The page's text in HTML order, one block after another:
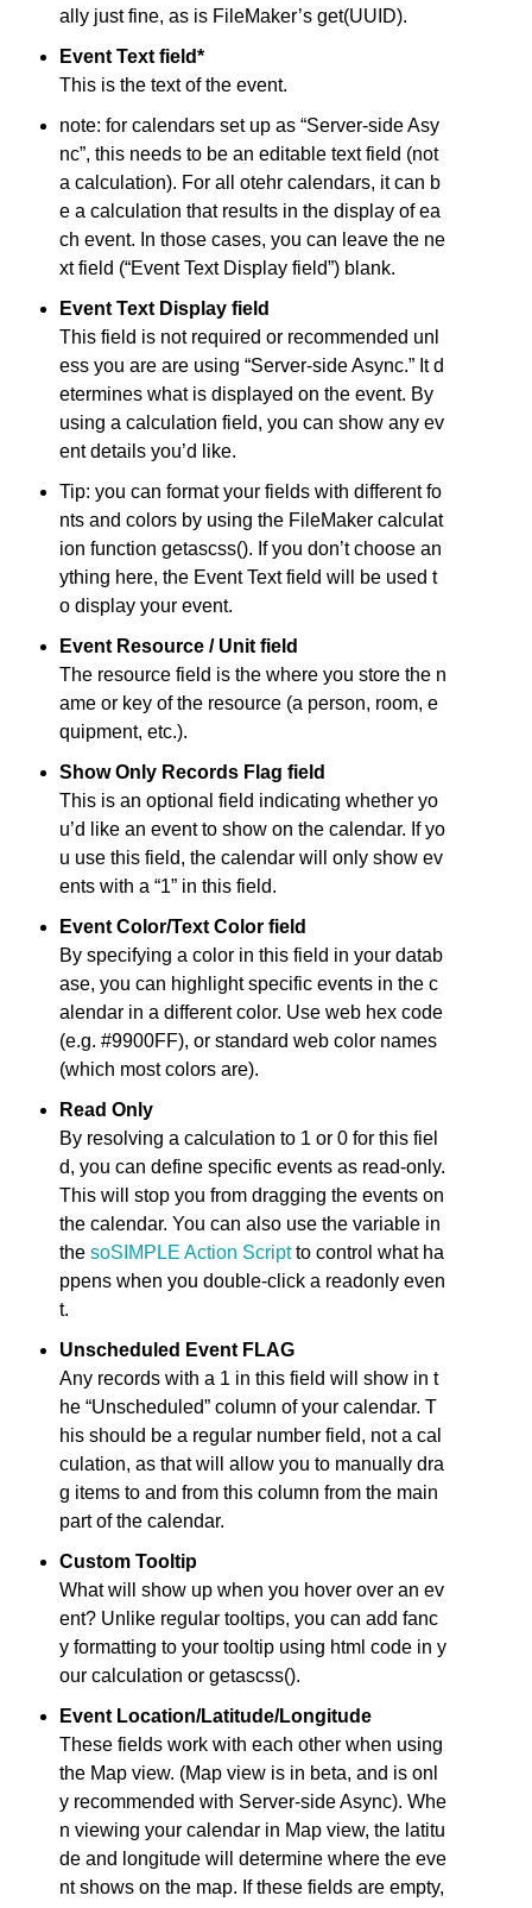
ally just fine, as is FileMaker’s get(UUID).
Event Text field*
This is the text of the event.
note: for calendars set up as “Server-side Asy
nc”, this needs to be an editable text field (not
a calculation). For all otehr calendars, it can b
e a calculation that results in the display of ea
ch event. In those cases, you can leave the ne
xt field (“Event Text Display field”) blank.
Event Text Display field
This field is not required or recommended unl
ess you are are using “Server-side Async.” It d
etermines what is displayed on the event. By
using a calculation field, you can show any ev
ent details you’d like.
Tip: you can format your fields with different fo
nts and colors by using the FileMaker calculat
ion function getascss(). If you don’t choose an
ything here, the Event Text field will be used t
o display your event.
Event Resource / Unit field
The resource field is the where you store the n
ame or key of the resource (a person, room, e
quipment, etc.).
Show Only Records Flag field
This is an optional field indicating whether yo
u’d like an event to show on the calendar. If yo
u use this field, the calendar will only show ev
ents with a “1” in this field.
Event Color/Text Color field
By specifying a color in this field in your datab
ase, you can highlight specific events in the c
alendar in a different color. Use web hex code
(e.g. #9900FF), or standard web color names
(which most colors are).
Read Only
By resolving a calculation to 1 or 0 for this fiel
d, you can define specific events as read-only.
This will stop you from dragging the events on
the calendar. You can also use the variable in
the soSIMPLE Action Scriptto control what ha
ppens when you double-click a readonly even
t.
Unscheduled Event FLAG
Any records with a 1 in this field will show in t
he “Unscheduled” column of your calendar. T
his should be a regular number field, not a cal
culation, as that will allow you to manually dra
g items to and from this column from the main
part of the calendar.
Custom Tooltip
What will show up when you hover over an ev
ent? Unlike regular tooltips, you can add fanc
y formatting to your tooltip using html code in y
our calculation or getascss().
Event Location/Latitude/Longitude
These fields work with each other when using
the Map view. (Map view is in beta, and is onl
y recommended with Server-side Async). Whe
n viewing your calendar in Map view, the latitu
de and longitude will determine where the eve
nt shows on the map. If these fields are empty,